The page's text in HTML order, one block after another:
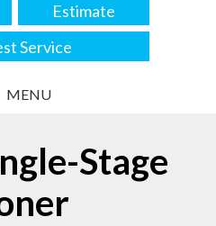
Estimate
Service
MENU
Stage